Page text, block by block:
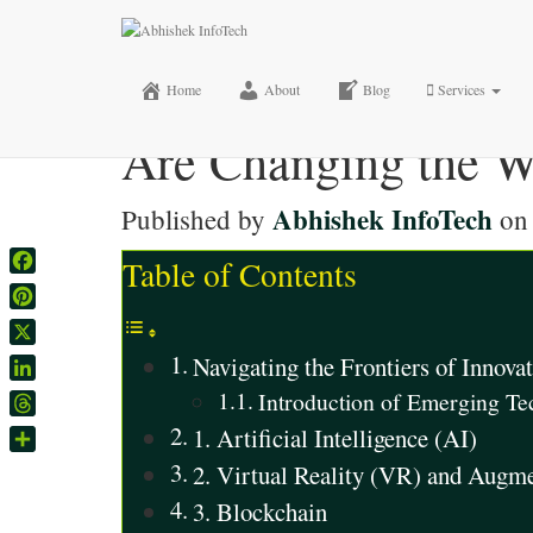
Home About Blog Services
How Emerging
AR, Blockchain,
Are Changing the
Published by Abhishek InfoTech on
Table of Contents
Navigating the Frontiers of
Introduction of Emerging
1. Artificial Intelligence (AI)
2. Virtual Reality (VR) and
3. Blockchain
Facebook
Pinterest
X
LinkedIn
Threads